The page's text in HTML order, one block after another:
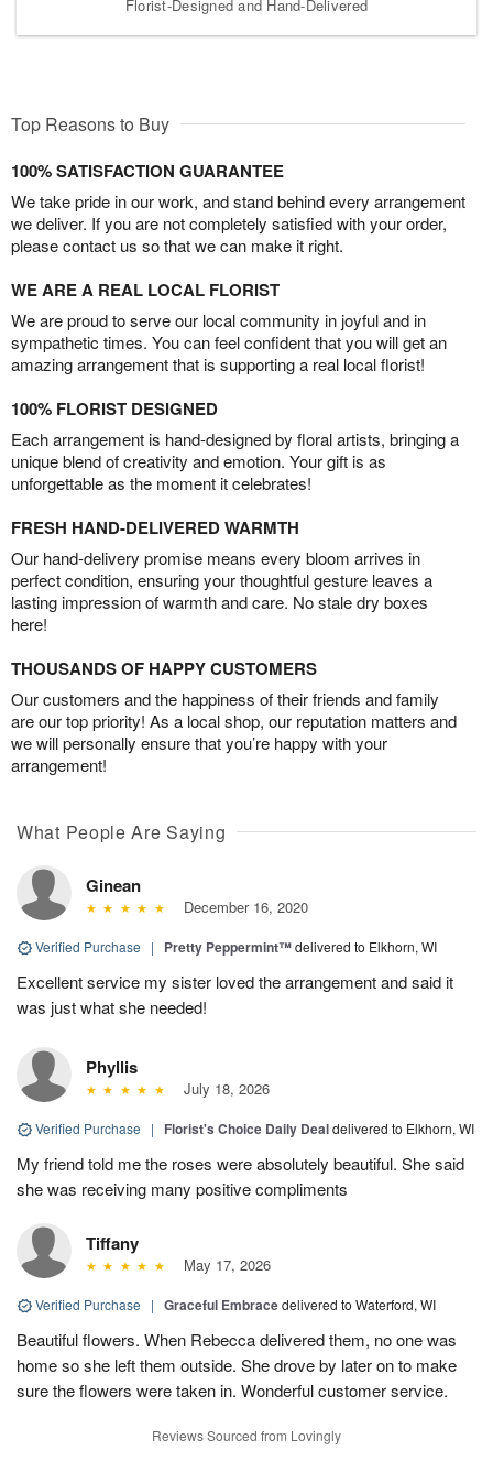
Florist-Designed and Hand-Delivered
Top Reasons to Buy
100% SATISFACTION GUARANTEE
We take pride in our work, and stand behind every arrangement
we deliver. If you are not completely satisfied with your order,
please contact us so that we can make it right.
WE ARE A REAL LOCAL FLORIST
We are proud to serve our local community in joyful and in
sympathetic times. You can feel confident that you will get an
amazing arrangement that is supporting a real local florist!
100% FLORIST DESIGNED
Each arrangement is hand-designed by floral artists, bringing a
unique blend of creativity and emotion. Your gift is as
unforgettable as the moment it celebrates!
FRESH HAND-DELIVERED WARMTH
Our hand-delivery promise means every bloom arrives in
perfect condition, ensuring your thoughtful gesture leaves a
lasting impression of warmth and care. No stale dry boxes
here!
THOUSANDS OF HAPPY CUSTOMERS
Our customers and the happiness of their friends and family
are our top priority! As a local shop, our reputation matters and
we will personally ensure that you’re happy with your
arrangement!
What People Are Saying
Ginean
December 16, 2020
Verified Purchase | Pretty Peppermint™delivered to Elkhorn, WI
Excellent service my sister loved the arrangement and said it
was just what she needed!
Phyllis
July 18, 2026
Verified Purchase | Florist's Choice Daily Dealdelivered to Elkhorn, WI
My friend told me the roses were absolutely beautiful. She said
she was receiving many positive compliments
Tiffany
May 17, 2026
Verified Purchase | Graceful Embracedelivered to Waterford, WI
Beautiful flowers. When Rebecca delivered them, no one was
home so she left them outside. She drove by later on to make
sure the flowers were taken in. Wonderful customer service.
Reviews Sourced from Lovingly